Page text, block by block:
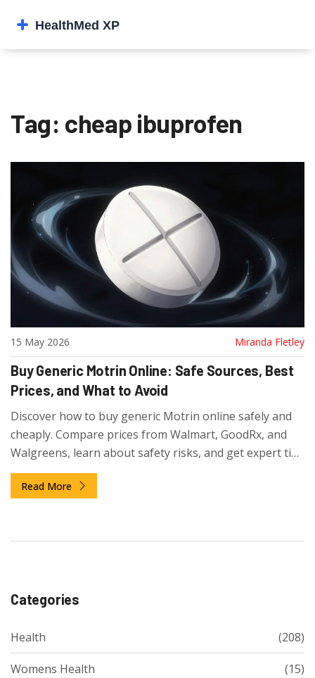
Tag: cheap ibuprofen
15 May 2026 Miranda Fletley
Buy Generic Motrin Online: Safe Sources, Best
Prices, and What to Avoid
Discover how to buy generic Motrin online safely and
cheaply. Compare prices from Walmart, GoodRx, and
Walgreens, learn about safety risks, and get expert tips
on dosage and storage for ibuprofen.
Read More
Categories
Health (208)
Womens Health (15)